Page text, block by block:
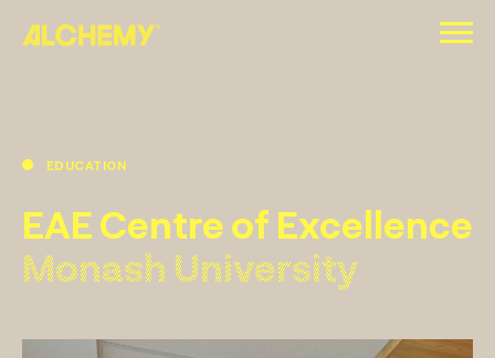
EDUCATION
EAE Centre of Excellence
Monash University